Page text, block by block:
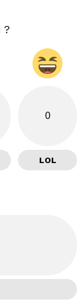
0
LOL